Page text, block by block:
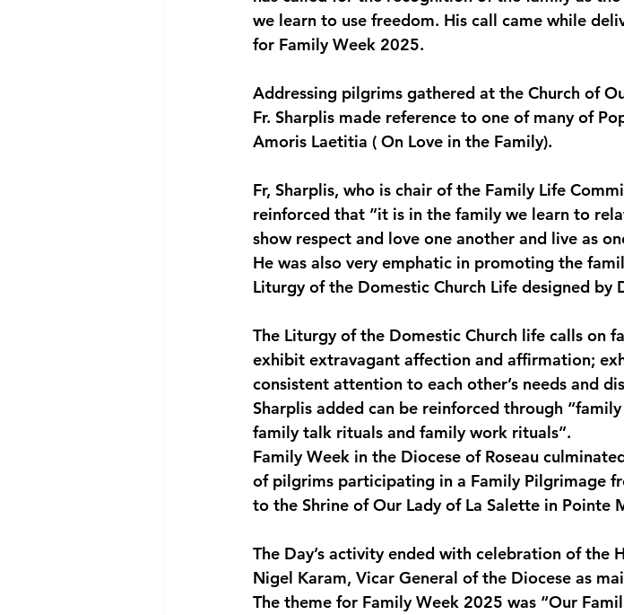
National security Commonwealth
we learn to use freedom. His call came while
for Family Week 2025.
Addressing pilgrims gathered at the Church of
Fr. Sharplis made reference to one of many of
Amoris Laetitia ( On Love in the Family).
Fr, Sharplis, who is chair of the Family Life
reinforced that ”it is in the family we learn to
show respect and love one another and live as
He was also very emphatic in promoting the
Liturgy of the Domestic Church Life designed by
The Liturgy of the Domestic Church life calls on
exhibit extravagant affection and affirmation;
consistent attention to each other’s needs and
Sharplis added can be reinforced through
family talk rituals and family work rituals”.
Family Week in the Diocese of Roseau
of pilgrims participating in a Family Pilgrimage
to the Shrine of Our Lady of La Salette in Pointe
The Day’s activity ended with celebration of the
Nigel Karam, Vicar General of the Diocese as
The theme for Family Week 2025 was “Our